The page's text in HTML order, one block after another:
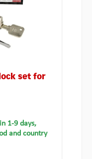
set for
1-9 days,
and country